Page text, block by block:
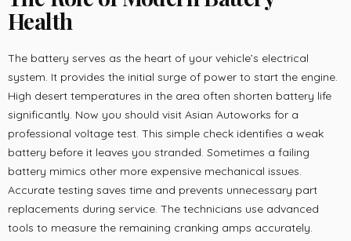
Health
The battery serves as the heart of your vehicle’s electrical
system. It provides the initial surge of power to start the engine.
High desert temperatures in the area often shorten battery life
significantly. Now you should visit Asian Autoworks for a
professional voltage test. This simple check identifies a weak
battery before it leaves you stranded. Sometimes a failing
battery mimics other more expensive mechanical issues.
Accurate testing saves time and prevents unnecessary part
replacements during service. The technicians use advanced
tools to measure the remaining cranking amps accurately.